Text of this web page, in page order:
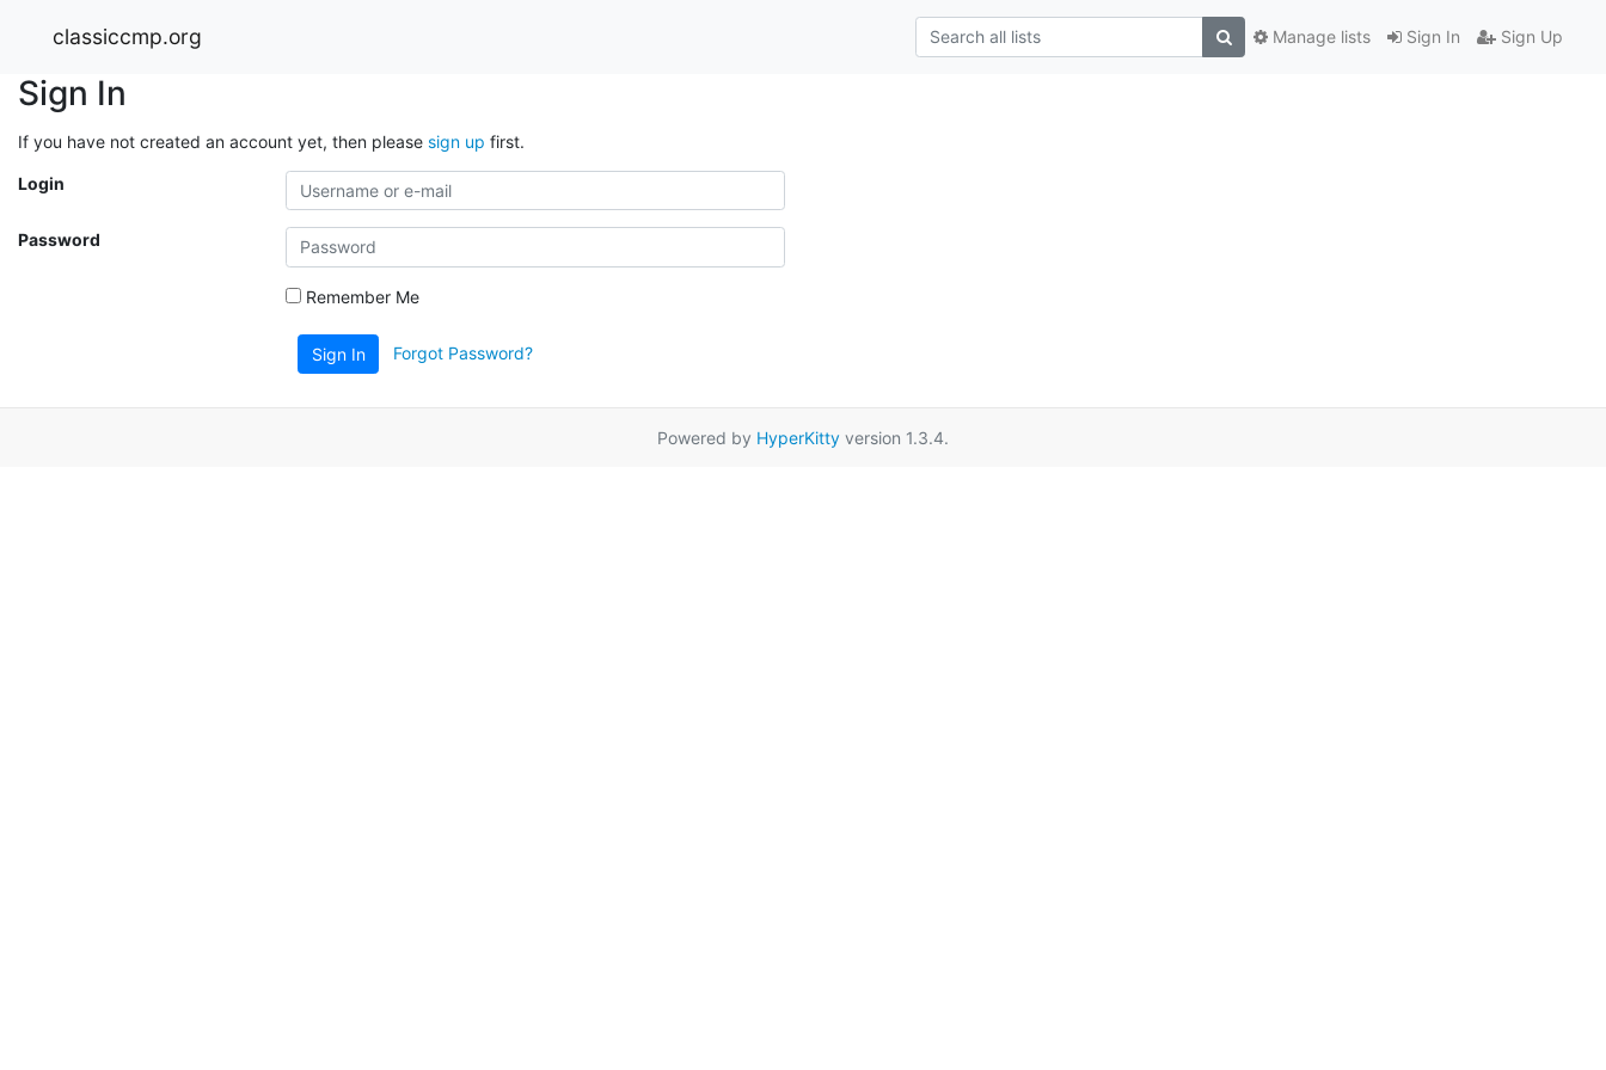
classiccmp.org Sign In Sign Up
Manage lists
Sign In
If you have not created an account yet, then please sign up first.
Login
Password
Remember Me
Sign In Forgot Password?
Powered by HyperKitty version 1.3.4.